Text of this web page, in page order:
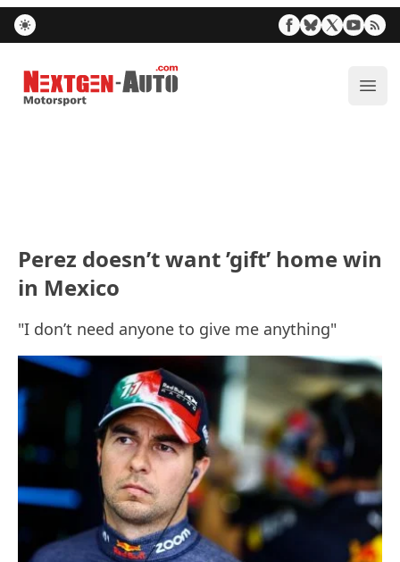
Nextgen-Auto.com
Perez doesn’t want ’gift’ home win
in Mexico
"I don’t need anyone to give me anything"